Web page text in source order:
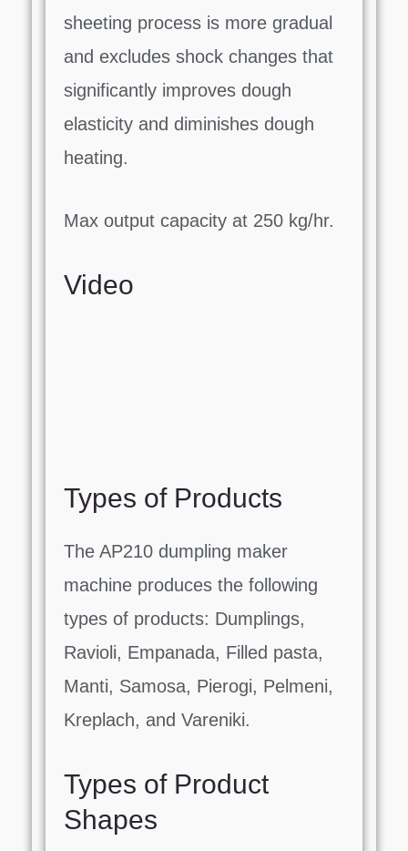
sheeting process is more gradual
and excludes shock changes that
significantly improves dough
elasticity and diminishes dough
heating.
Max output capacity at 250 kg/hr.
Video
Types of Products
The AP210 dumpling maker
machine produces the following
types of products: Dumplings,
Ravioli, Empanada, Filled pasta,
Manti, Samosa, Pierogi, Pelmeni,
Kreplach, and Vareniki.
Types of Product
Shapes